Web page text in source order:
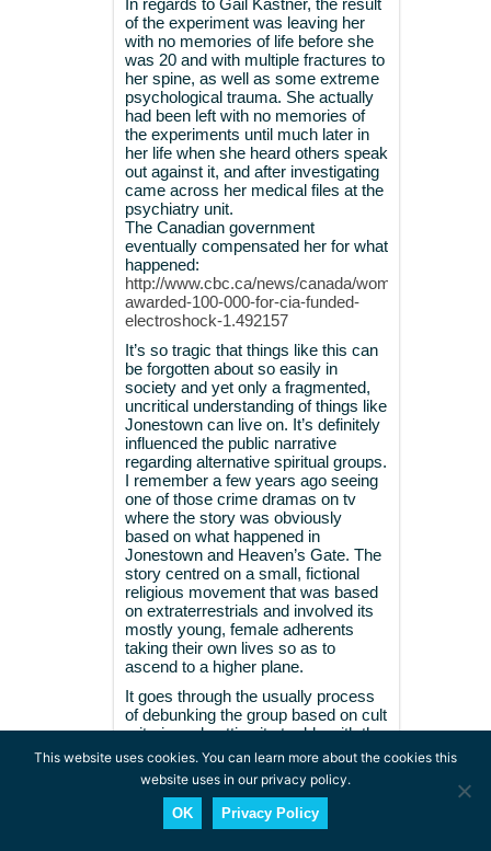
In regards to Gail Kastner, the result
of the experiment was leaving her
with no memories of life before she
was 20 and with multiple fractures to
her spine, as well as some extreme
psychological trauma. She actually
had been left with no memories of
the experiments until much later in
her life when she heard others speak
out against it, and after investigating
came across her medical files at the
psychiatry unit.
The Canadian government
eventually compensated her for what
happened:
http://www.cbc.ca/news/canada/woman-
awarded-100-000-for-cia-funded-
electroshock-1.492157
It’s so tragic that things like this can
be forgotten about so easily in
society and yet only a fragmented,
uncritical understanding of things like
Jonestown can live on. It’s definitely
influenced the public narrative
regarding alternative spiritual groups.
I remember a few years ago seeing
one of those crime dramas on tv
where the story was obviously
based on what happened in
Jonestown and Heaven’s Gate. The
story centred on a small, fictional
religious movement that was based
on extraterrestrials and involved its
mostly young, female adherents
taking their own lives so as to
ascend to a higher plane.
It goes through the usually process
of debunking the group based on cult
criteria and setting it at odds with the
safety and normality of the
mainstream. It’s a common myth
that’s unfortunately been propagated
a lot in society. I’m glad articles like
this exist though to show that there’s
This website uses cookies. You can learn more about the cookies this
website uses in our privacy policy.
OK Privacy Policy